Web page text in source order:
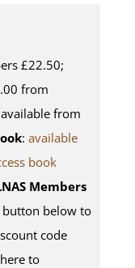
£22.50;
from
available from
:available
book
Members
button below to
code
here to